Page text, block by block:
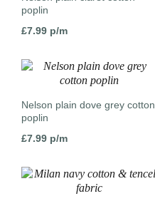
poplin
£7.99 p/m
Nelson plain dove grey cotton
poplin
£7.99 p/m